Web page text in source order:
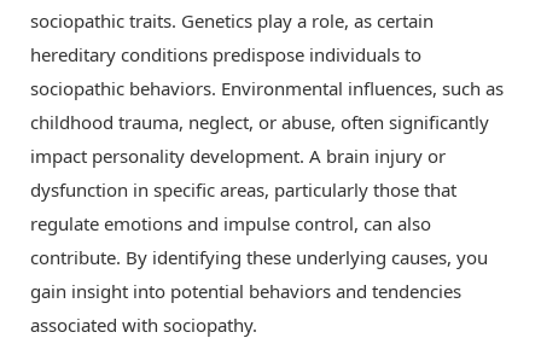
sociopathic traits. Genetics play a role, as certain
hereditary conditions predispose individuals to
sociopathic behaviors. Environmental influences, such as
childhood trauma, neglect, or abuse, often significantly
impact personality development. A brain injury or
dysfunction in specific areas, particularly those that
regulate emotions and impulse control, can also
contribute. By identifying these underlying causes, you
gain insight into potential behaviors and tendencies
associated with sociopathy.